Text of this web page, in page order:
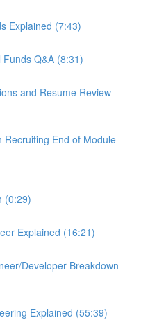
Explained (7:43)
Q&A (8:31)
and Resume Review
Recruiting End of Module
(0:29)
Explained (16:21)
Developer Breakdown
Explained (55:39)